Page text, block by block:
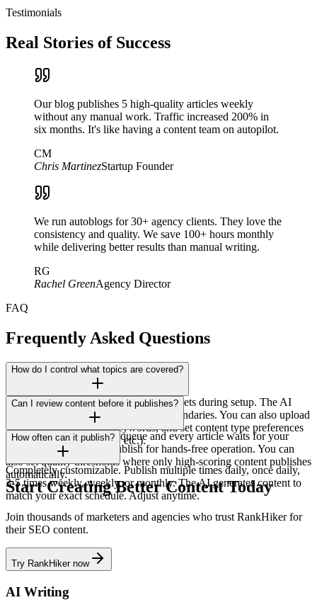
Testimonials
Real Stories of Success
Our blog publishes 5 high-quality articles weekly
without any manual work. Traffic increased 200% in
six months. It's like having a content team on autopilot.
CM
Chris MartinezStartup Founder
We run autoblogs for 30+ agency clients. They love the
consistency and quality. We save 100+ hours monthly
while delivering better results than manual writing.
RG
Rachel GreenAgency Director
FAQ
Frequently Asked Questions
How do I control what topics are covered?
You define topic clusters and keyword sets during setup. The AI
generates content only within those boundaries. You can also upload
specific topics, exclude keywords, and set content type preferences
(how-tos, listicles, guides, etc.).
Can I review content before it publishes?
Yes! Enable the approval queue and every article waits for your
review. Or enable auto-publish for hands-free operation. You can
also set quality thresholds where only high-scoring content publishes
automatically.
How often can it publish?
Completely customizable. Publish multiple times daily, once daily,
3-5 times weekly, weekly, or monthly. The AI generates content to
match your exact schedule. Adjust anytime.
Start Creating Better Content Today
Join thousands of marketers and agencies who trust RankHiker for
their SEO content.
Try RankHiker now
AI Writing